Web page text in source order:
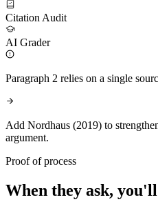
Citation Audit
AI Grader
Paragraph 2 relies on a single
Add Nordhaus (2019) to
argument.
Proof of process
When they ask,